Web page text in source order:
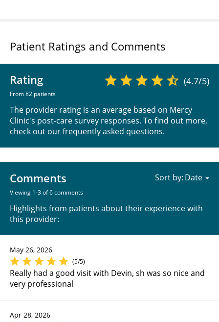
Patient Ratings and Comments
Rating
From 82 patients
(4.7/5)
The provider rating is an average based on Mercy
Clinic's post-care survey responses. To find out more,
check out ourfrequently asked questions.
Comments
Viewing 1-3 of 6 comments
Highlights from patients about their experience with
this provider:
Sort by:
May 26, 2026
(5/5)
Really had a good visit with Devin, sh was so nice and
very professional
Apr 28, 2026